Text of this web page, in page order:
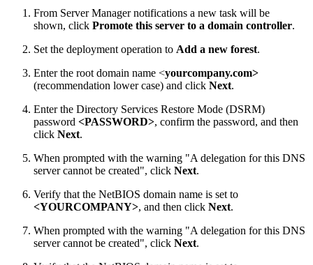
From Server Manager notifications a new task will be
shown, click Promote this server to a domain controller.
Set the deployment operation to Add a new forest.
Enter the root domain name <yourcompany.com>
(recommendation lower case) and click Next.
Enter the Directory Services Restore Mode (DSRM)
password <PASSWORD>, confirm the password, and then
click Next.
When prompted with the warning "A delegation for this DNS
server cannot be created", click Next.
Verify that the NetBIOS domain name is set to
<YOURCOMPANY>, and then click Next.
When prompted with the warning "A delegation for this DNS
server cannot be created", click Next.